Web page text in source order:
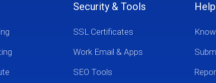
Security & Tools
SSL Certificates
Work Email & Apps
SEO Tools